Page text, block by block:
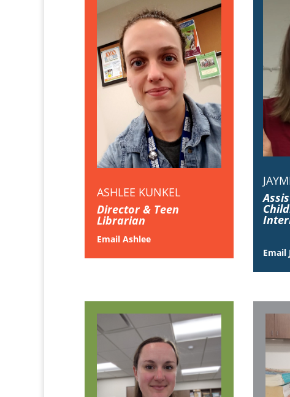
ASHLEE KUNKEL
Director & Teen
Librarian
Email Ashlee
Email